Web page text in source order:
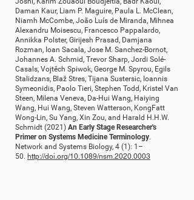
Daman Kaur, Liam P. Maguire, Paula L. McClean,
Niamh McCombe, João Luís de Miranda, Mihnea
Alexandru Moisescu, Francesco Pappalardo,
Annikka Polster, Girijesh Prasad, Damjana
Rozman, Ioan Sacala, Jose M. Sanchez-Bornot,
Johannes A. Schmid, Trevor Sharp, Jordi Solé-
Casals, Vojtěch Spiwok, George M. Spyrou, Egils
Stalidzans, Blaž Stres, Tijana Sustersic, Ioannis
Symeonidis, Paolo Tieri, Stephen Todd, Kristel Van
Steen, Milena Veneva, Da-Hui Wang, Haiying
Wang, Hui Wang, Steven Watterson, KongFatt
Wong-Lin, Su Yang, Xin Zou, and Harald H.H.W.
Schmidt (2021) An Early Stage Researcher's
Primer on Systems Medicine Terminology.
Network and Systems Biology, 4 (1): 1–
50. http://doi.org/10.1089/nsm.2020.0003